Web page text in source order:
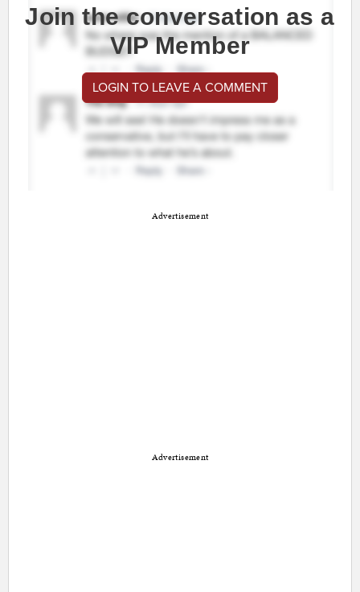
Join the conversation as a
VIP Member
LOGIN TO LEAVE A COMMENT
Advertisement
Advertisement